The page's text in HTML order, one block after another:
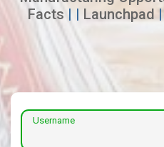
Facts | | Launchpad
Username